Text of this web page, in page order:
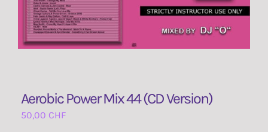
Aerobic Power Mix 44 (CD Version)
50,00 CHF